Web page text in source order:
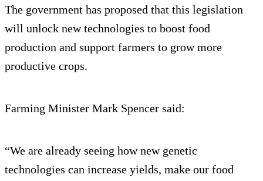
The government has proposed that this legislation
will unlock new technologies to boost food
production and support farmers to grow more
productive crops.
Farming Minister Mark Spencer said:
“We are already seeing how new genetic
technologies can increase yields, make our food